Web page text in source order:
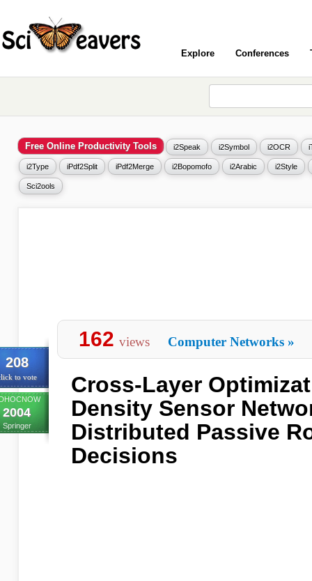
Explore Conferences
Free Online Productivity Tools i2Speak i2Symbol i2OCR
i2Type iPdf2Split iPdf2Merge i2Bopomofo i2Arabic i2Style
Sci2ools
208
to vote
2004
Springer
162 views Computer Networks »
Cross-Layer
Density Sensor
Distributed Passive
Decisions